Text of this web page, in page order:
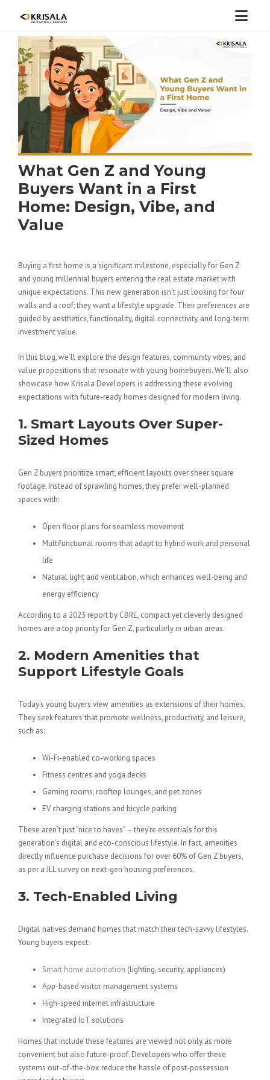
What Gen Z and Young
Buyers Want in a First
Home: Design, Vibe, and
Value
Buying a first home is a significant milestone, especially for Gen Z
and young millennial buyers entering the real estate market with
unique expectations. This new generation isn’t just looking for four
walls and a roof; they want a lifestyle upgrade. Their preferences are
guided by aesthetics, functionality, digital connectivity, and long-term
investment value.
In this blog, we’ll explore the design features, community vibes, and
value propositions that resonate with young homebuyers. We’ll also
showcase how Krisala Developers is addressing these evolving
expectations with future-ready homes designed for modern living.
1. Smart Layouts Over Super-
Sized Homes
Gen Z buyers prioritize smart, efficient layouts over sheer square
footage. Instead of sprawling homes, they prefer well-planned
spaces with:
Open floor plans for seamless movement
Multifunctional rooms that adapt to hybrid work and personal
life
Natural light and ventilation, which enhances well-being and
energy efficiency
According to a 2023 report by CBRE, compact yet cleverly designed
homes are a top priority for Gen Z, particularly in urban areas.
2. Modern Amenities that
Support Lifestyle Goals
Today’s young buyers view amenities as extensions of their homes.
They seek features that promote wellness, productivity, and leisure,
such as:
Wi-Fi-enabled co-working spaces
Fitness centres and yoga decks
Gaming rooms, rooftop lounges, and pet zones
EV charging stations and bicycle parking
These aren’t just “nice to haves” – they’re essentials for this
generation’s digital and eco-conscious lifestyle. In fact, amenities
directly influence purchase decisions for over 60% of Gen Z buyers,
as per a JLL survey on next-gen housing preferences.
3. Tech-Enabled Living
Digital natives demand homes that match their tech-savvy lifestyles.
Young buyers expect:
Smart home automation (lighting, security, appliances)
App-based visitor management systems
High-speed internet infrastructure
Integrated IoT solutions
Homes that include these features are viewed not only as more
convenient but also future-proof. Developers who offer these
systems out-of-the-box reduce the hassle of post-possession